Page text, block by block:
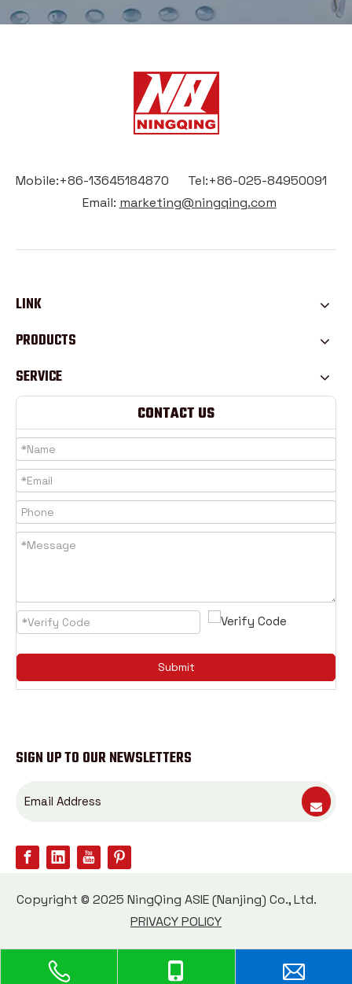
Mobile:+86-13645184870 Tel:+86-025-84950091
Email: marketing@ningqing.com
LINK
PRODUCTS
SERVICE
CONTACT US
Submit
SIGN UP TO OUR NEWSLETTERS
Copyright © 2025 NingQing ASIE (Nanjing) Co., Ltd.
PRIVACY POLICY